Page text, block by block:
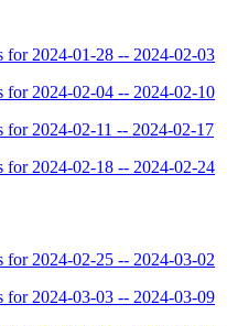
2024-01-28 -- 2024-02-03
2024-02-04 -- 2024-02-10
2024-02-11 -- 2024-02-17
2024-02-18 -- 2024-02-24
2024-02-25 -- 2024-03-02
2024-03-03 -- 2024-03-09